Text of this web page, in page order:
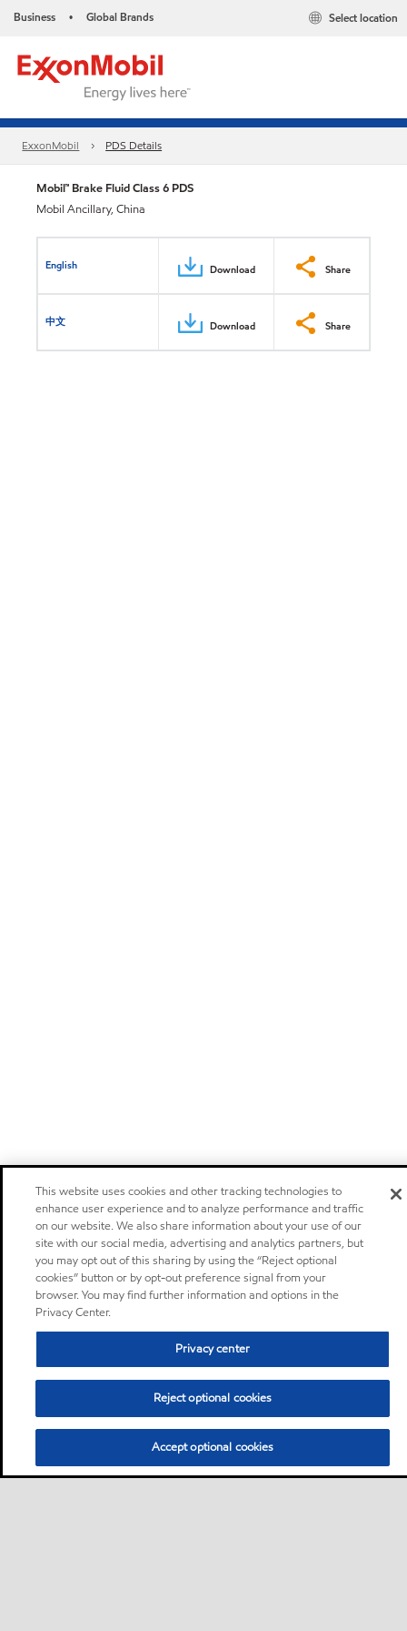
Business • Global Brands Select location
ExxonMobil PDS Details
Mobil™ Brake Fluid Class 6 PDS
Mobil Ancillary, China
English Download Share
中文 Download Share
This website uses cookies and other tracking technologies to
enhance user experience and to analyze performance and traffic
on our website. We also share information about your use of our
site with our social media, advertising and analytics partners, but
you may opt out of this sharing by using the “Reject optional
cookies” button or by opt-out preference signal from your
browser. You may find further information and options in the
Privacy Center.
Privacy center
Reject optional cookies
Accept optional cookies